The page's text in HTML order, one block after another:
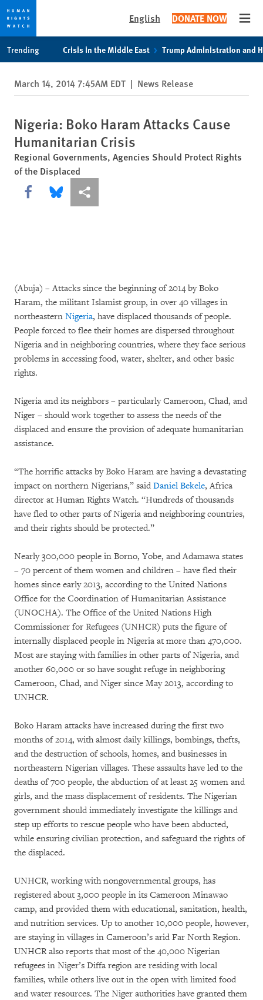
privacy
notice
content
English DONATE NOW
Trending Crisis in the Middle East Trump Administration and
March 14, 2014 7:45AM EDT | News Release
Nigeria: Boko Haram Attacks Cause
Humanitarian Crisis
Regional Governments, Agencies Should Protect Rights
of the Displaced
Share this via Facebook
Share this via Bluesky
More sharing options
(Abuja) – Attacks since the beginning of 2014 by Boko
Haram, the militant Islamist group, in over 40 villages in
northeastern Nigeria, have displaced thousands of people.
People forced to flee their homes are dispersed throughout
Nigeria and in neighboring countries, where they face serious
problems in accessing food, water, shelter, and other basic
rights.
Nigeria and its neighbors – particularly Cameroon, Chad, and
Niger – should work together to assess the needs of the
displaced and ensure the provision of adequate humanitarian
assistance.
“The horrific attacks by Boko Haram are having a devastating
impact on northern Nigerians,” said Daniel Bekele, Africa
director at Human Rights Watch. “Hundreds of thousands
have fled to other parts of Nigeria and neighboring countries,
and their rights should be protected.”
Nearly 300,000 people in Borno, Yobe, and Adamawa states
– 70 percent of them women and children – have fled their
homes since early 2013, according to the United Nations
Office for the Coordination of Humanitarian Assistance
(UNOCHA). The Office of the United Nations High
Commissioner for Refugees (UNHCR) puts the figure of
internally displaced people in Nigeria at more than 470,000.
Most are staying with families in other parts of Nigeria, and
another 60,000 or so have sought refuge in neighboring
Cameroon, Chad, and Niger since May 2013, according to
UNHCR.
Boko Haram attacks have increased during the first two
months of 2014, with almost daily killings, bombings, thefts,
and the destruction of schools, homes, and businesses in
northeastern Nigerian villages. These assaults have led to the
deaths of 700 people, the abduction of at least 25 women and
girls, and the mass displacement of residents. The Nigerian
government should immediately investigate the killings and
step up efforts to rescue people who have been abducted,
while ensuring civilian protection, and safeguard the rights of
the displaced.
UNHCR, working with nongovernmental groups, has
registered about 3,000 people in its Cameroon Minawao
camp, and provided them with educational, sanitation, health,
and nutrition services. Up to another 10,000 people, however,
are staying in villages in Cameroon’s arid Far North Region.
UNHCR also reports that most of the 40,000 Nigerian
refugees in Niger’s Diffa region are residing with local
families, while others live out in the open with limited food
and water resources. The Niger authorities have granted them